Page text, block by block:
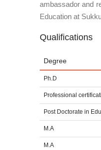
ambassador and
Education at
Qualifications
Degree
Ph.D
Professional
Post Doctorate in
M.A
M.A